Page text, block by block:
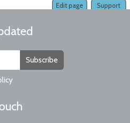
Support
Edit page
Subscribe